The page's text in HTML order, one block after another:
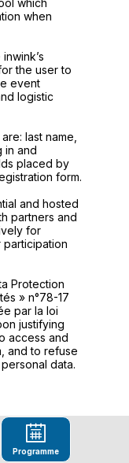
which
when
the user to
event
logistic
last name,
in and
placed by
form.
and hosted
partners and
for
participation
Protection
» n°78-17
par la loi
justifying
access and
and to refuse
data.
Programme